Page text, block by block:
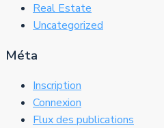
Real Estate
Uncategorized
Méta
Inscription
Connexion
Flux des publications